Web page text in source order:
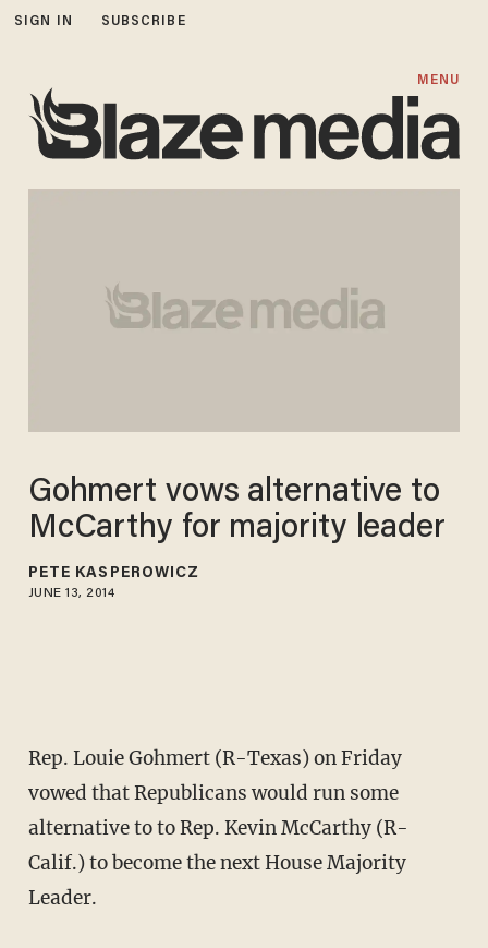
SIGN IN SUBSCRIBE
MENU
Gohmert vows alternative to
McCarthy for majority leader
PETE KASPEROWICZ
JUNE 13, 2014
Rep. Louie Gohmert (R-Texas) on Friday
vowed that Republicans would run some
alternative to to Rep. Kevin McCarthy (R-
Calif.) to become the next House Majority
Leader.